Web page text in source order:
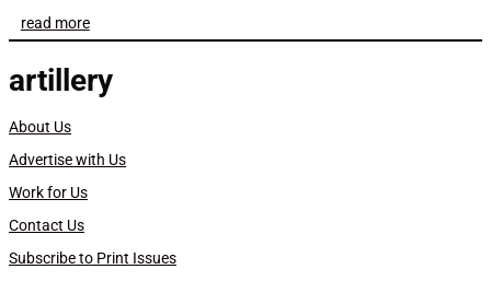
read more
artillery
About Us
Advertise with Us
Work for Us
Contact Us
Subscribe to Print Issues